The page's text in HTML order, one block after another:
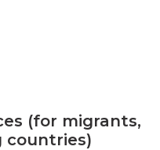
(for migrants,
countries)